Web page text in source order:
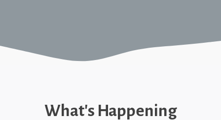
What's Happening